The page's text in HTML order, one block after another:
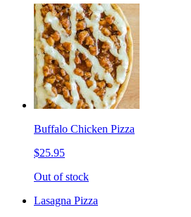
Buffalo Chicken Pizza
$25.95
Out of stock
Lasagna Pizza